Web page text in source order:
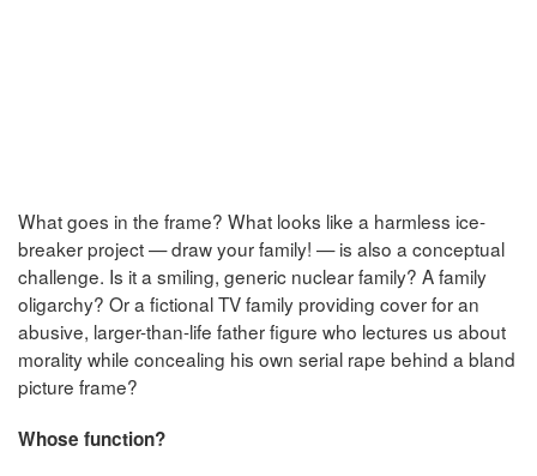
What goes in the frame? What looks like a harmless ice-
breaker project — draw your family! — is also a conceptual
challenge. Is it a smiling, generic nuclear family? A family
oligarchy? Or a fictional TV family providing cover for an
abusive, larger-than-life father figure who lectures us about
morality while concealing his own serial rape behind a bland
picture frame?
Whose function?